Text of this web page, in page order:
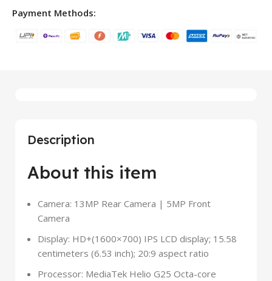
Payment Methods:
Description
About this item
Camera: 13MP Rear Camera | 5MP Front
Camera
Display: HD+(1600×700) IPS LCD display; 15.58
centimeters (6.53 inch); 20:9 aspect ratio
Processor: MediaTek Helio G25 Octa-core